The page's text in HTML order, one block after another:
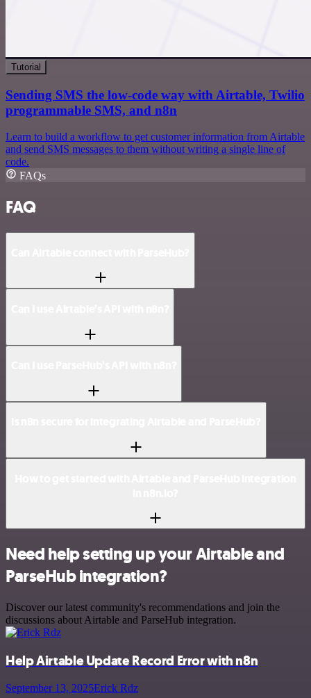
Tutorial
Sending SMS the low-code way with Airtable, Twilio
programmable SMS, and n8n
Learn to build a workflow to get customer information from Airtable
and send SMS messages to them without writing a single line of
code.
FAQs
FAQ
Need help setting up your Airtable and
ParseHub integration?
Discover our latest community's recommendations and join the
discussions about Airtable and ParseHub integration.
Help Airtable Update Record Error with n8n
September 13, 2025Erick Rdz